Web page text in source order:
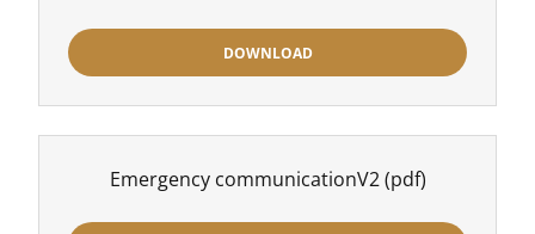
DOWNLOAD
Emergency communicationV2(pdf)